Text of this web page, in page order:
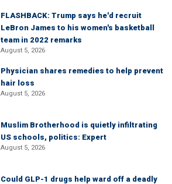
FLASHBACK: Trump says he'd recruit
LeBron James to his women's basketball
team in 2022 remarks
August 5, 2026
Physician shares remedies to help prevent
hair loss
August 5, 2026
Muslim Brotherhood is quietly infiltrating
US schools, politics: Expert
August 5, 2026
Could GLP-1 drugs help ward off a deadly